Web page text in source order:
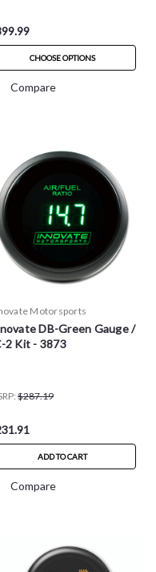
CHOOSE OPTIONS
Compare
Motorsports
DB-Green Gauge /
2 Kit - 3873
$287.19
ADD TO CART
Compare